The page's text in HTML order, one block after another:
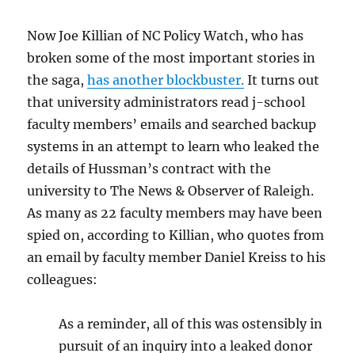
Now Joe Killian of NC Policy Watch, who has
broken some of the most important stories in
the saga,has another blockbuster. It turns out
that university administrators read j-school
faculty members’ emails and searched backup
systems in an attempt to learn who leaked the
details of Hussman’s contract with the
university to The News & Observer of Raleigh.
As many as 22 faculty members may have been
spied on, according to Killian, who quotes from
an email by faculty member Daniel Kreiss to his
colleagues:
As a reminder, all of this was ostensibly in
pursuit of an inquiry into a leaked donor